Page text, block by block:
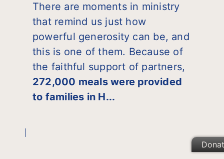
There are moments in ministry
that remind us just how
powerful generosity can be, and
this is one of them. Because of
the faithful support of partners,
272,000 meals were provided
to families in H...